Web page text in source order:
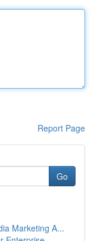
Report Page
Go
Marketing A...